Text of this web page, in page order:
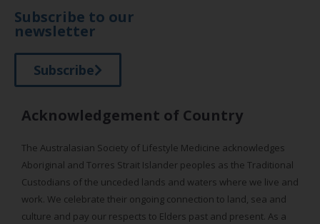
Subscribe to our
newsletter
Subscribe
Acknowledgement of Country
The Australasian Society of Lifestyle Medicine acknowledges
Aboriginal and Torres Strait Islander peoples as the Traditional
Custodians of the unceded lands and waters where we live and
work. We celebrate their ongoing connection to land, sea and
culture and pay our respects to Elders past and present. As a